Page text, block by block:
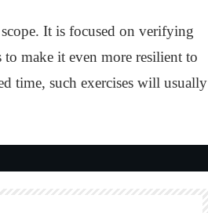
It is focused on verifying
make it even more resilient to
time, such exercises will usually